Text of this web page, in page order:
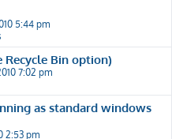
5:44 pm
Recycle Bin option)
7:02 pm
as standard windows
2:53 pm